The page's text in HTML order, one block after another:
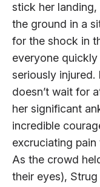
stick her
the ground in a
for the shock in
everyone
seriously
doesn’t wait for
her significant
incredible
excruciating
As the crowd
their eyes),